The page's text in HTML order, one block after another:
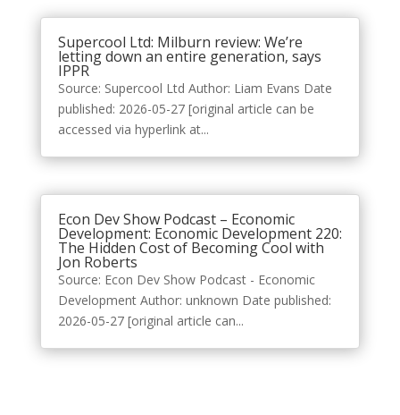
Supercool Ltd: Milburn review: We’re
letting down an entire generation, says
IPPR
Source: Supercool Ltd Author: Liam Evans Date
published: 2026-05-27 [original article can be
accessed via hyperlink at...
Econ Dev Show Podcast – Economic
Development: Economic Development 220:
The Hidden Cost of Becoming Cool with
Jon Roberts
Source: Econ Dev Show Podcast - Economic
Development Author: unknown Date published:
2026-05-27 [original article can...